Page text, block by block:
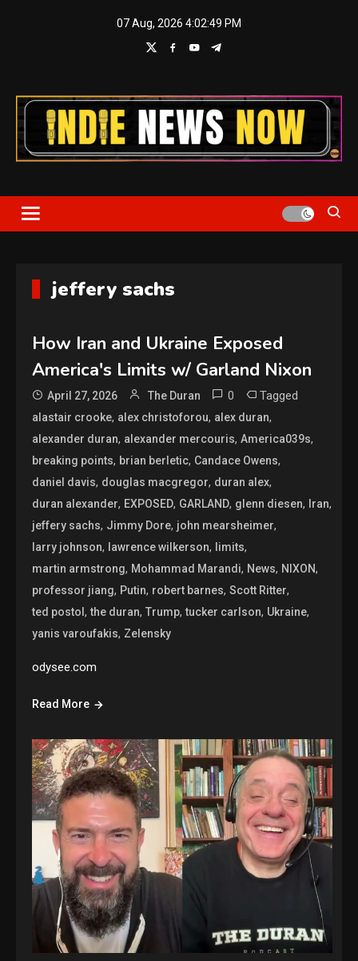
07 Aug, 2026 4:02:50 PM
Indie News Now
jeffery sachs
How Iran and Ukraine Exposed
America's Limits w/ Garland Nixon
April 27, 2026 The Duran 0 Tagged
alastair crooke, alex christoforou, alex duran,
alexander duran, alexander mercouris,America039s,
breaking points, brian berletic, Candace Owens,
daniel davis, douglas macgregor, duran alex,
duran alexander, EXPOSED, GARLAND, glenn diesen, Iran,
jeffery sachs, Jimmy Dore, john mearsheimer,
larry johnson, lawrence wilkerson, limits,
martin armstrong, Mohammad Marandi, News, NIXON,
professor jiang, Putin, robert barnes,Scott Ritter,
ted postol,the duran,Trump,tucker carlson, Ukraine,
yanis varoufakis, Zelensky
odysee.com
Read More